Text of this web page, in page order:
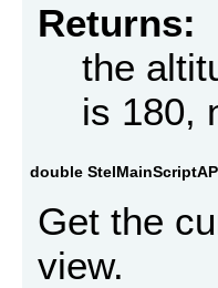
Returns:
the
is 180,
double
Get the
view.